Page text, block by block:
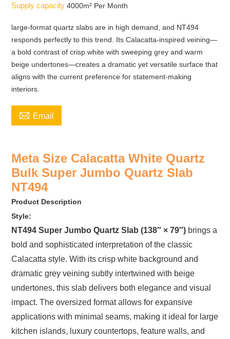
Supply capacity4000m² Per Month
large-format quartz slabs are in high demand, and NT494
responds perfectly to this trend. Its Calacatta-inspired veining—
a bold contrast of crisp white with sweeping grey and warm
beige undertones—creates a dramatic yet versatile surface that
aligns with the current preference for statement-making
interiors.
 Email
Meta Size Calacatta White Quartz
Bulk Super Jumbo Quartz Slab
NT494
Product Description
Style:
NT494 Super Jumbo Quartz Slab (138″ × 79″) brings a
bold and sophisticated interpretation of the classic
Calacatta style. With its crisp white background and
dramatic grey veining subtly intertwined with beige
undertones, this slab delivers both elegance and visual
impact. The oversized format allows for expansive
applications with minimal seams, making it ideal for large
kitchen islands, luxury countertops, feature walls, and